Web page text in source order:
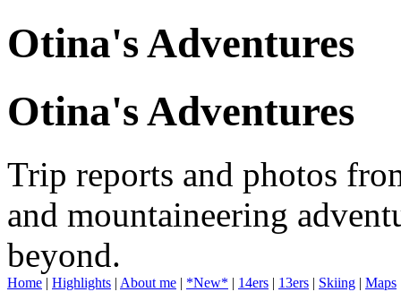
Otina's Adventures
Otina's Adventures
Trip reports and photos
and mountaineering
beyond.
Home | Highlights | About me | *New* | 14ers | 13ers | Skiing | Maps